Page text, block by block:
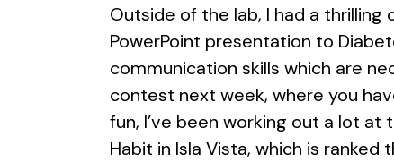
Outside of the lab, I had a
PowerPoint presentation to
communication skills which are
contest next week, where you
fun, I’ve been working out a lot
Habit in Isla Vista, which is